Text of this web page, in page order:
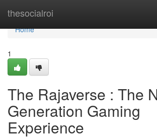
thesocialroi
Home
Home
1
The Rajaverse : The
Generation Gaming
Experience